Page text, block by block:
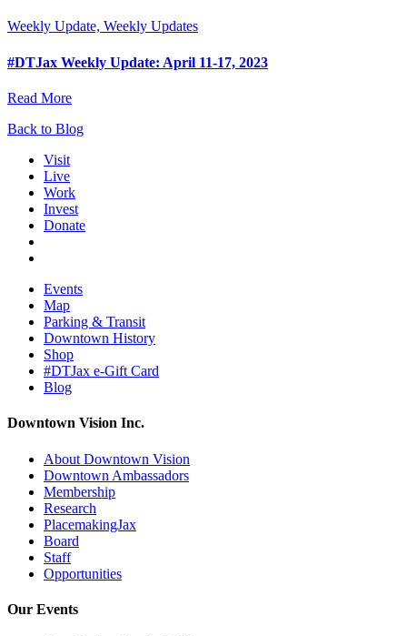
Weekly Update, Weekly Updates
#DTJax Weekly Update: April 11-17, 2023
Read More
Back to Blog
Visit
Live
Work
Invest
Donate
Events
Map
Parking & Transit
Downtown History
Shop
#DTJax e-Gift Card
Blog
Downtown Vision Inc.
About Downtown Vision
Downtown Ambassadors
Membership
Research
PlacemakingJax
Board
Staff
Opportunities
Our Events